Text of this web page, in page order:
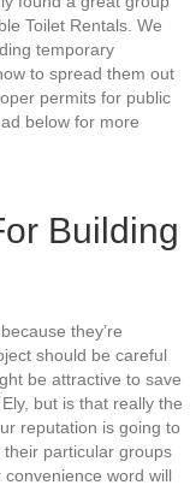
Toilet Rentals. We
temporary
to spread them out
permits for public
below for more
Building
they’re
should be careful
be attractive to save
but is that really the
reputation is going to
particular groups
convenience word will